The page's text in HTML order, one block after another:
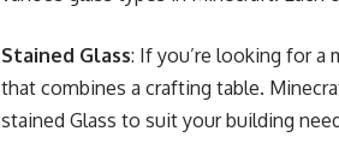
Stained Glass: If you’re looking for a
that combines a crafting table.
stained Glass to suit your building